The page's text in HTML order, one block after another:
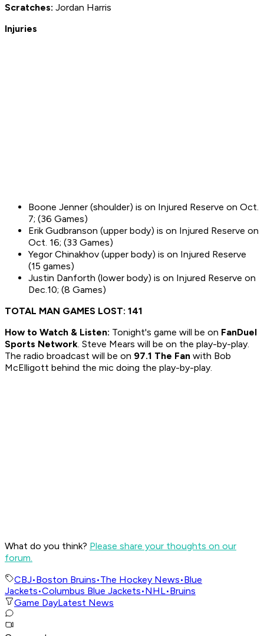
Scratches: Jordan Harris
Injuries
Boone Jenner (shoulder) is on Injured Reserve on Oct.
7; (36 Games)
Erik Gudbranson (upper body) is on Injured Reserve on
Oct. 16; (33 Games)
Yegor Chinakhov (upper body) is on Injured Reserve
(15 games)
Justin Danforth (lower body) is on Injured Reserve on
Dec.10; (8 Games)
TOTAL MAN GAMES LOST: 141
How to Watch & Listen: Tonight's game will be on FanDuel
Sports Network. Steve Mears will be on the play-by-play.
The radio broadcast will be on 97.1 The Fan with Bob
McElligott behind the mic doing the play-by-play.
What do you think? Please share your thoughts on our
forum.
CBJ•Boston Bruins•The Hockey News•Blue
Jackets•Columbus Blue Jackets•NHL•Bruins
Game DayLatest News